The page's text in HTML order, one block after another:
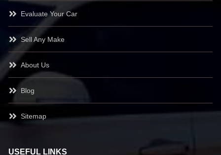
Evaluate Your Car
Sell Any Make
About Us
Blog
Sitemap
USEFUL LINKS